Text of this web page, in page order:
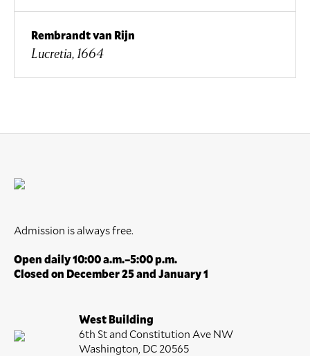
Rembrandt van Rijn
Lucretia, 1664
Admission is always free.
Open daily 10:00 a.m.–5:00 p.m.
Closed on December 25 and January 1
West Building
6th St and Constitution Ave NW
Washington, DC 20565